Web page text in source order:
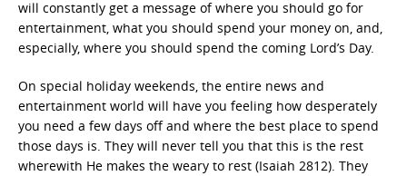
will constantly get a message of where you should go for
entertainment, what you should spend your money on, and,
especially, where you should spend the coming Lord’s Day.
On special holiday weekends, the entire news and
entertainment world will have you feeling how desperately
you need a few days off and where the best place to spend
those days is. They will never tell you that this is the rest
wherewith He makes the weary to rest (Isaiah 2812). They